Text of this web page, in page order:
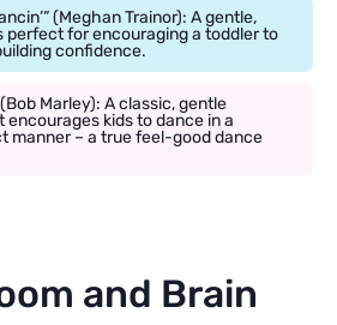
(Meghan Trainor): A gentle,
perfect for encouraging a toddler to
confidence.
Marley): A classic, gentle
kids to dance in a
manner – a true feel-good dance
and Brain